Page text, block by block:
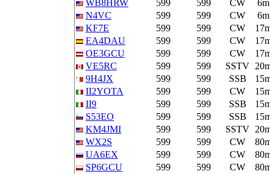
WB8HRW
599 599 CW
6m
N4VC
599 599 CW
6m
KF7E
599 599 CW
EA4DAU
599 599 CW
OE3GCU
599 599 CW
VE5RC
599 599 SSTV
9H4JX
599 599 SSB
II2YOTA
599 599 CW
II9
599 599 SSB
S53EO
599 599 SSB
KM4JMI
599 599 SSTV
WX2S
599 599 CW
UA6EX
599 599 CW
SP6GCU
599 599 CW